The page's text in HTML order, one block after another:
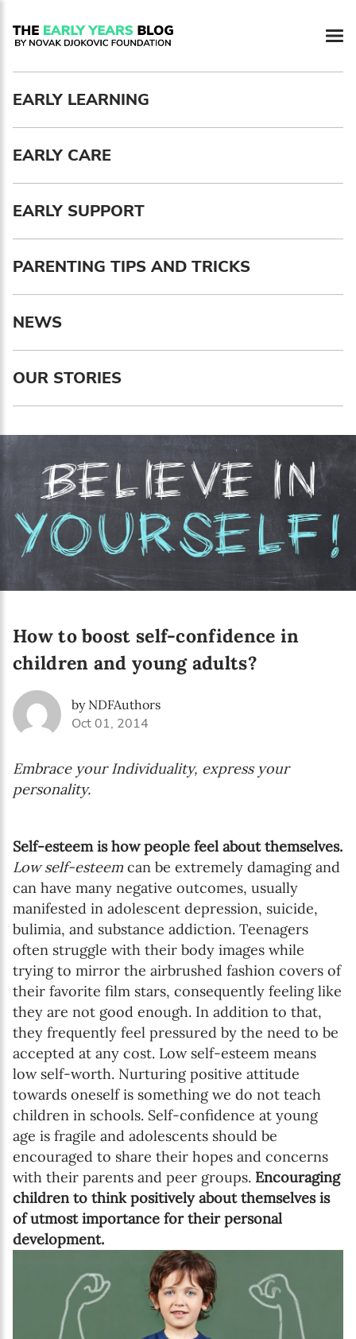
EARLY LEARNING
EARLY CARE
EARLY SUPPORT
PARENTING TIPS AND TRICKS
NEWS
OUR STORIES
How to boost self-confidence in
children and young adults?
by NDFAuthors
Oct 01, 2014
Embrace your Individuality, express your
personality.
Self-esteem is how people feel about themselves.
Low self-esteem can be extremely damaging and
can have many negative outcomes, usually
manifested in adolescent depression, suicide,
bulimia, and substance addiction. Teenagers
often struggle with their body images while
trying to mirror the airbrushed fashion covers of
their favorite film stars, consequently feeling like
they are not good enough. In addition to that,
they frequently feel pressured by the need to be
accepted at any cost. Low self-esteem means
low self-worth. Nurturing positive attitude
towards oneself is something we do not teach
children in schools. Self-confidence at young
age is fragile and adolescents should be
encouraged to share their hopes and concerns
with their parents and peer groups. Encouraging
children to think positively about themselves is
of utmost importance for their personal
development.
Newsletter preferences
Email address*
Enter your email address
First name*
Enter your first name
Birthday
MM / DD
Language preference
Serbian
English
Interests
Online education
The Early Years Blog
Program updates
SUBSCRIBE